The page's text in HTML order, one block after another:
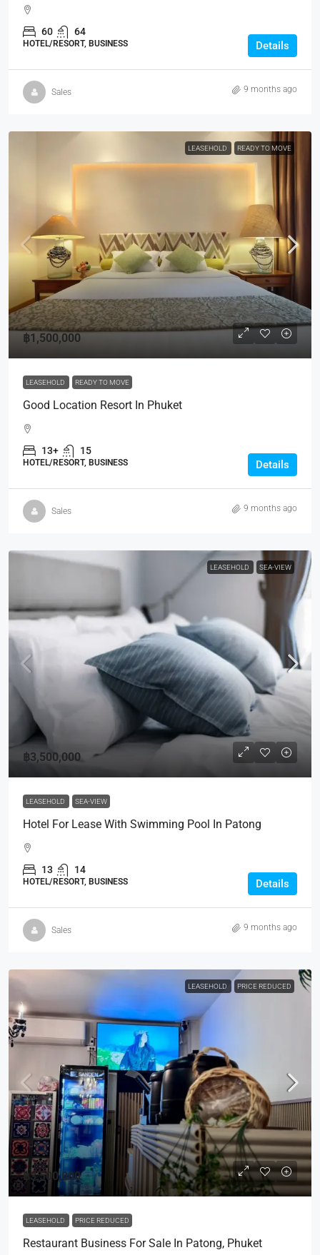
60 64
HOTEL/RESORT, BUSINESS Details
Sales 9 months ago
LEASEHOLD READY TO MOVE
฿1,500,000
LEASEHOLD READY TO MOVE
Good Location Resort In Phuket
13+ 15
HOTEL/RESORT, BUSINESS Details
Sales 9 months ago
LEASEHOLD SEA-VIEW
฿3,500,000
LEASEHOLD SEA-VIEW
Hotel For Lease With Swimming Pool In Patong
13 14
HOTEL/RESORT, BUSINESS Details
Sales 9 months ago
LEASEHOLD PRICE REDUCED
฿3,500,000
LEASEHOLD PRICE REDUCED
Restaurant Business For Sale In Patong, Phuket